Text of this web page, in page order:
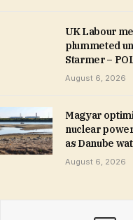
UK Labour
plummeted
Starmer –
August 6, 2026
Magyar
nuclear
as Danube
August 6, 2026